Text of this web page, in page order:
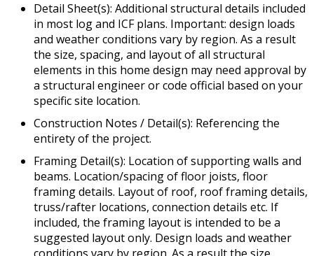
Detail Sheet(s): Additional structural details included
in most log and ICF plans. Important: design loads
and weather conditions vary by region. As a result
the size, spacing, and layout of all structural
elements in this home design may need approval by
a structural engineer or code official based on your
specific site location.
Construction Notes / Detail(s): Referencing the
entirety of the project.
Framing Detail(s): Location of supporting walls and
beams. Location/spacing of floor joists, floor
framing details. Layout of roof, roof framing details,
truss/rafter locations, connection details etc. If
included, the framing layout is intended to be a
suggested layout only. Design loads and weather